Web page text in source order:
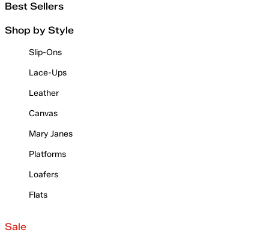
Best Sellers
Shop by Style
Slip-Ons
Lace-Ups
Leather
Canvas
Mary Janes
Platforms
Loafers
Flats
Sale